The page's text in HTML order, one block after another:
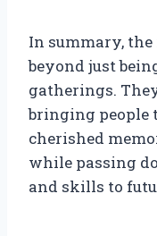
In summary, the
beyond just
gatherings.
bringing people
cherished
while passing
and skills to